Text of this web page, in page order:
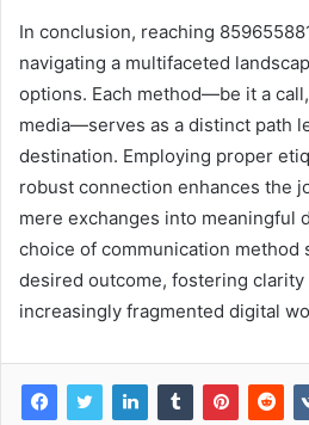
In conclusion, reaching
navigating a multifaceted
options. Each method—be it a
media—serves as a distinct path
destination. Employing proper
robust connection enhances the
mere exchanges into meaningful
choice of communication method
desired outcome, fostering clarity
increasingly fragmented digital